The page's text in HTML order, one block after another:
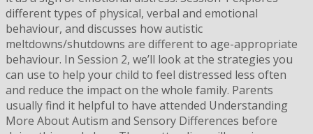
different types of physical, verbal and emotional
behaviour, and discusses how autistic
meltdowns/shutdowns are different to age-appropriate
behaviour. In Session 2, we’ll look at the strategies you
can use to help your child to feel distressed less often
and reduce the impact on the whole family. Parents
usually find it helpful to have attended Understanding
More About Autism and Sensory Differences before